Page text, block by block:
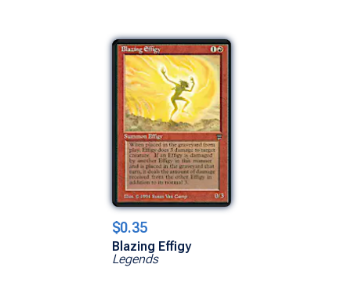
$0.35
Blazing Effigy
Legends